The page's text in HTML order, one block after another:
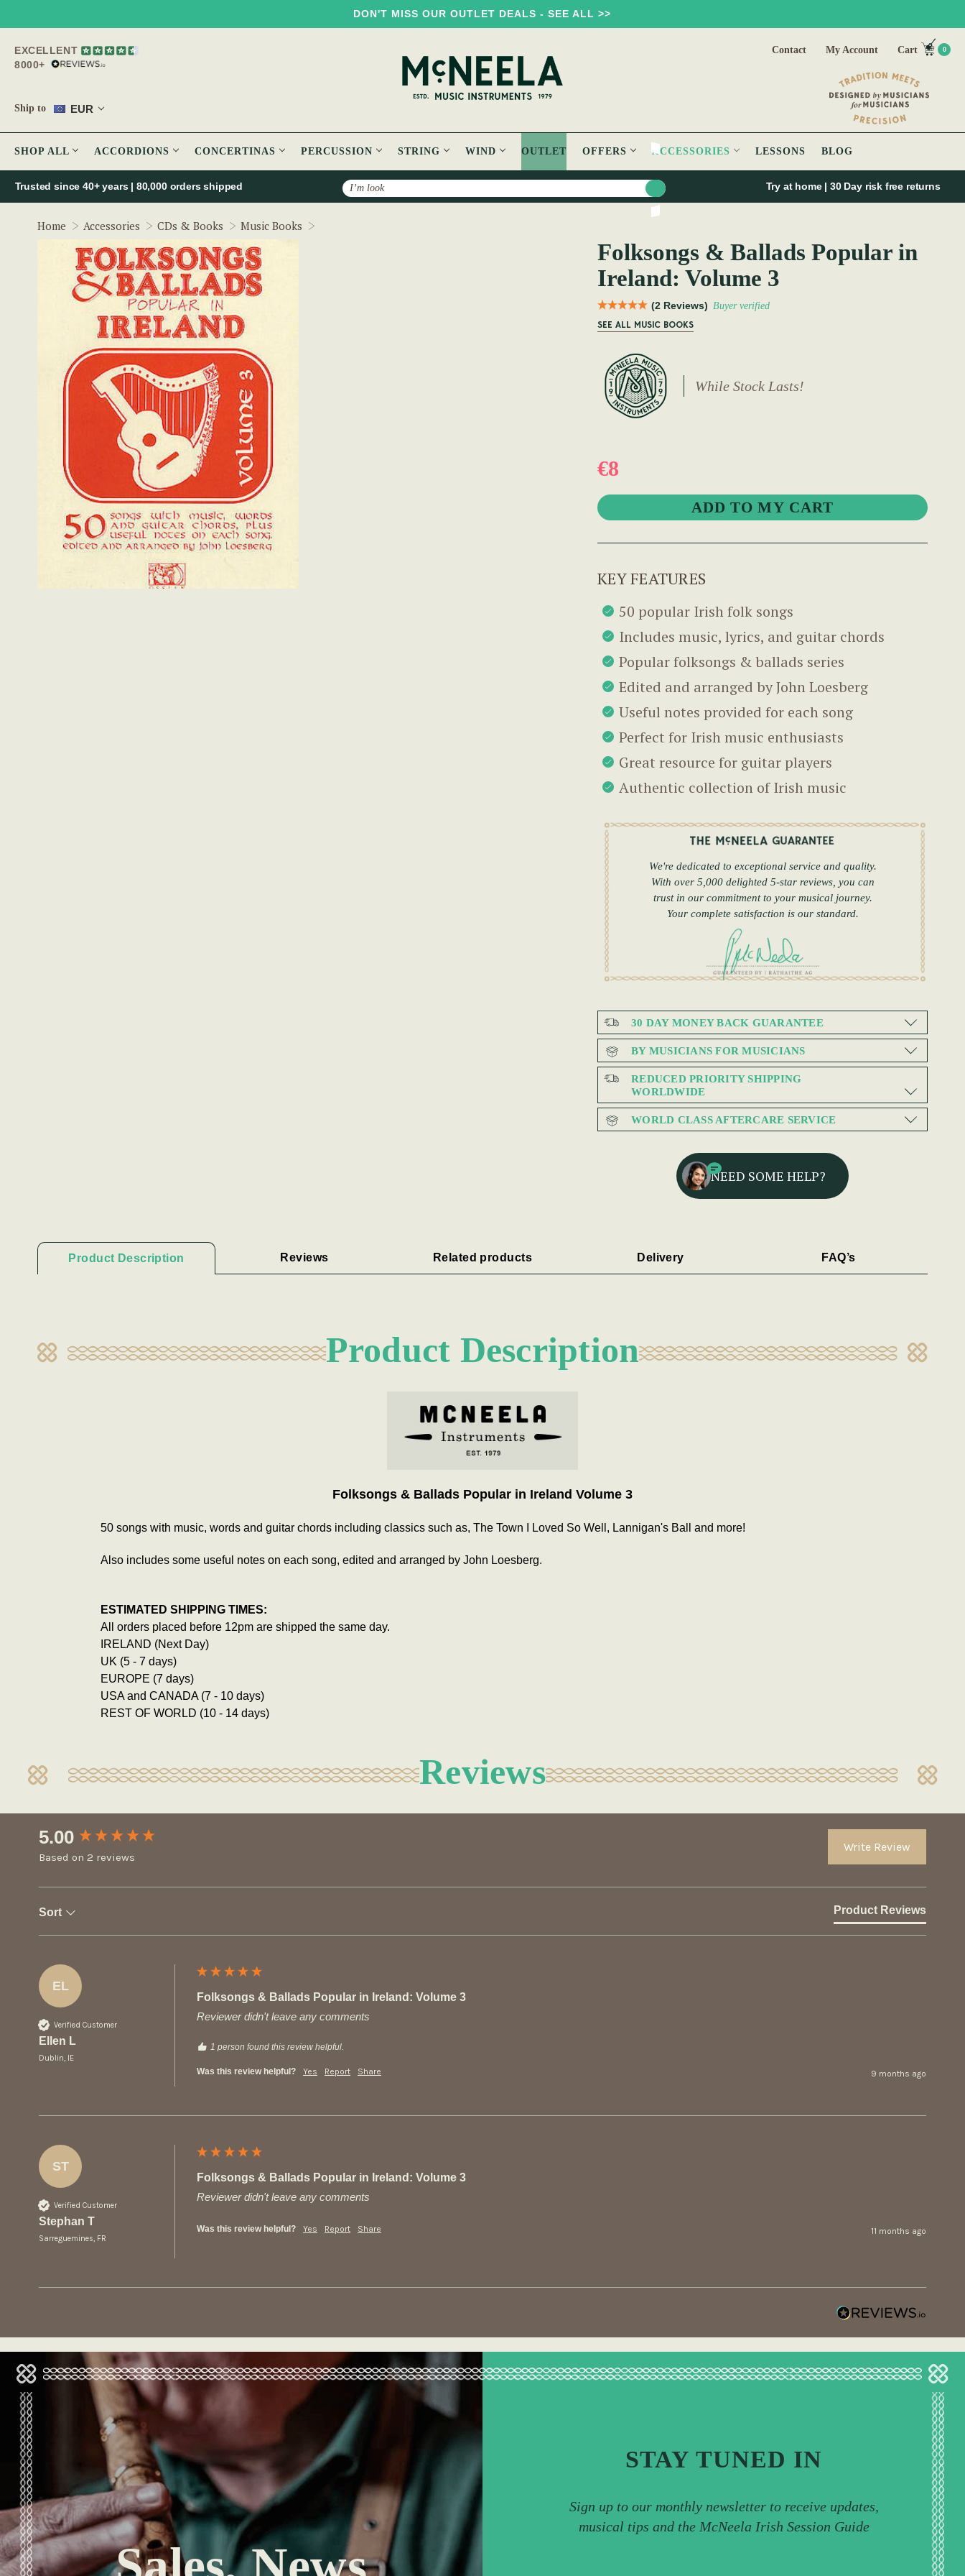
DON'T MISS OUR OUTLET DEALS - SEE ALL >>
EXCELLENT
8000+
Ship to EUR
Contact My Account Cart 0
SHOP ALL ACCORDIONS CONCERTINAS PERCUSSION STRING WIND OUTLET OFFERS ACCESSORIES LESSONS BLOG
Search
Trusted since 40+ years | 80,000 orders shipped Try at home | 30 Day risk free returns
Home Accessories CDs & Books Music Books
Folksongs & Ballads Popular in
Ireland: Volume 3
(2 Reviews) Buyer verified
SEE ALL MUSIC BOOKS
While Stock Lasts!
€8
KEY FEATURES
50 popular Irish folk songs
Includes music, lyrics, and guitar chords
Popular folksongs & ballads series
Edited and arranged by John Loesberg
Useful notes provided for each song
Perfect for Irish music enthusiasts
Great resource for guitar players
Authentic collection of Irish music
We're dedicated to exceptional service and quality.
With over 5,000 delighted 5-star reviews, you can
trust in our commitment to your musical journey.
Your complete satisfaction is our standard.
30 DAY MONEY BACK GUARANTEE
BY MUSICIANS FOR MUSICIANS
REDUCED PRIORITY SHIPPING
WORLDWIDE
WORLD CLASS AFTERCARE SERVICE
NEED SOME HELP?
Product Description Reviews Related products Delivery FAQ’s
Product Description
Folksongs & Ballads Popular in Ireland Volume 3
50 songs with music, words and guitar chords including classics such as, The Town I Loved So Well, Lannigan's Ball and more!
Also includes some useful notes on each song, edited and arranged by John Loesberg.
ESTIMATED SHIPPING TIMES:
All orders placed before 12pm are shipped the same day.
IRELAND (Next Day)
UK (5 - 7 days)
EUROPE (7 days)
USA and CANADA (7 - 10 days)
REST OF WORLD (10 - 14 days)
Reviews
5.00
Based on 2 reviews
Write Review
Sort Product Reviews
EL
Verified Customer
Ellen L
Dublin, IE
Folksongs & Ballads Popular in Ireland: Volume 3
Reviewer didn't leave any comments
1 person found this review helpful.
Was this review helpful? Yes Report Share 9 months ago
ST
Verified Customer
Stephan T
Sarreguemines, FR
Folksongs & Ballads Popular in Ireland: Volume 3
Reviewer didn't leave any comments
Was this review helpful? Yes Report Share 11 months ago
New content loaded
STAY TUNED IN
Sign up to our monthly newsletter to receive updates,
musical tips and the McNeela Irish Session Guide